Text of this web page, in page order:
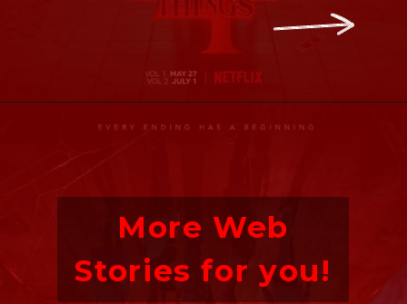
More Web
Stories for you!